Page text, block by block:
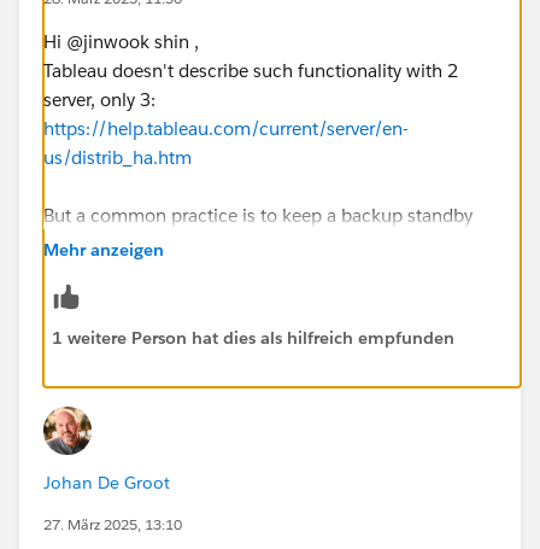
Hi @jinwook shin​ ,
Tableau doesn't describe such functionality with 2
server, only 3:
https://help.tableau.com/current/server/en-
us/distrib_ha.htm
But a common practice is to keep a backup standby
(possibly restoring a backup on the standby server
The HA as described on aforementioned URL works by
synchronizing all content and configuration on
degradation. But that involves at least 3 nodes, which
if I understood correctly isn't an option.
The 'blue-green' deployment seems the best option to
me (with the added benefit of easier upgrades)
Kind regards,
Mehr anzeigen
1 weitere Person hat dies als hilfreich empfunden
Johan De Groot
27. März 2025, 13:10